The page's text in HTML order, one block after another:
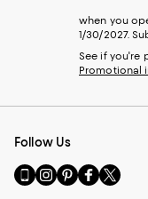
when you
1/30/2027.
See if you're
Promotional
Follow Us
Go
to
Visit
us
Visit
us
Visit
us
Visit
us